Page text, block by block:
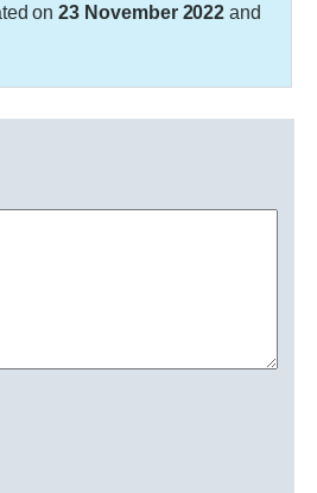
on23 November 2022 and